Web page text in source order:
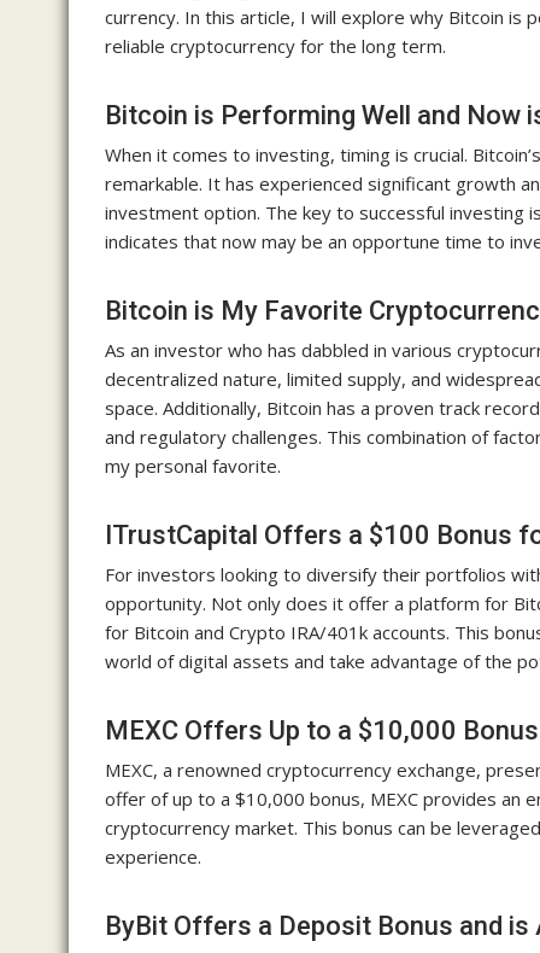
currency. In this article, I will explore why Bitcoin
reliable cryptocurrency for the long term.
Bitcoin is Performing Well and Now
When it comes to investing, timing is crucial.
remarkable. It has experienced significant growth
investment option. The key to successful investing
indicates that now may be an opportune time to
Bitcoin is My Favorite
As an investor who has dabbled in various
decentralized nature, limited supply, and
space. Additionally, Bitcoin has a proven track
and regulatory challenges. This combination of
my personal favorite.
ITrustCapital Offers a $100 Bonus
For investors looking to diversify their portfolios
opportunity. Not only does it offer a platform for
for Bitcoin and Crypto IRA/401k accounts. This
world of digital assets and take advantage of the
MEXC Offers Up to a $10,000
MEXC, a renowned cryptocurrency exchange,
offer of up to a $10,000 bonus, MEXC provides an
cryptocurrency market. This bonus can be
experience.
ByBit Offers a Deposit Bonus and is